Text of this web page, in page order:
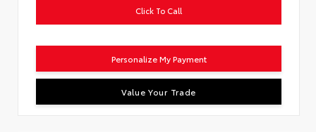
Click To Call
Personalize My Payment
Value Your Trade